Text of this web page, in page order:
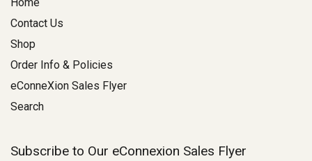
Contact Us
Shop
Order Info & Policies
eConneXion Sales Flyer
Search
Subscribe to Our eConnexion Sales Flyer